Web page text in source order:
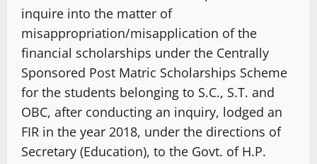
inquire into the matter of
misappropriation/misapplication of the
financial scholarships under the Centrally
Sponsored Post Matric Scholarships Scheme
for the students belonging to S.C., S.T. and
OBC, after conducting an inquiry, lodged an
FIR in the year 2018, under the directions of
Secretary (Education), to the Govt. of H.P.